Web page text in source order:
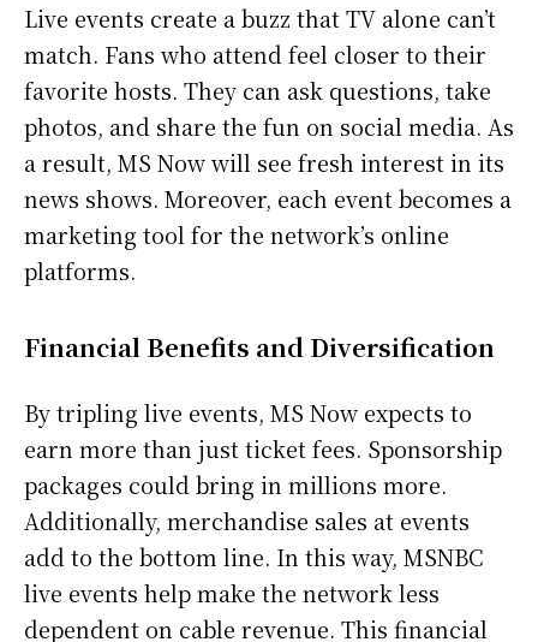
Live events create a buzz that TV alone can’t
match. Fans who attend feel closer to their
favorite hosts. They can ask questions, take
photos, and share the fun on social media. As
a result, MS Now will see fresh interest in its
news shows. Moreover, each event becomes a
marketing tool for the network’s online
platforms.
Financial Benefits and Diversification
By tripling live events, MS Now expects to
earn more than just ticket fees. Sponsorship
packages could bring in millions more.
Additionally, merchandise sales at events
add to the bottom line. In this way, MSNBC
live events help make the network less
dependent on cable revenue. This financial